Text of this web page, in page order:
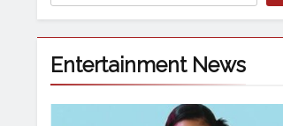
Entertainment News